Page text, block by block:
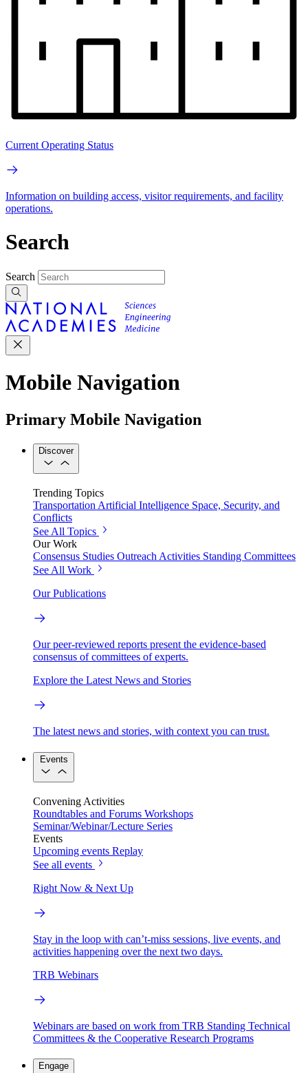
Current Operating Status
Information on building access, visitor requirements, and facility
operations.
Search
Search
Mobile Navigation
Primary Mobile Navigation
Discover
Trending Topics
Transportation Artificial Intelligence Space, Security, and
Conflicts
See All Topics
Our Work
Consensus Studies Outreach Activities Standing Committees
See All Work
Our Publications
Our peer-reviewed reports present the evidence-based
consensus of committees of experts.
Explore the Latest News and Stories
The latest news and stories, with context you can trust.
Events
Convening Activities
Roundtables and Forums Workshops
Seminar/Webinar/Lecture Series
Events
Upcoming events Replay
See all events
Right Now & Next Up
Stay in the loop with can’t-miss sessions, live events, and
activities happening over the next two days.
TRB Webinars
Webinars are based on work from TRB Standing Technical
Committees & the Cooperative Research Programs
Engage